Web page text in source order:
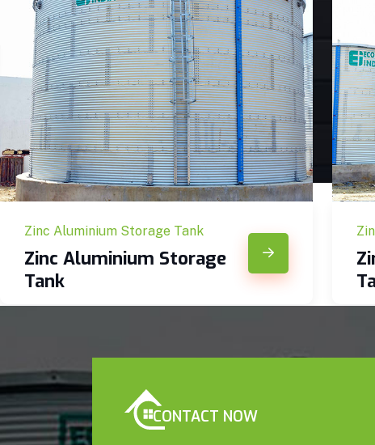
Zinc Aluminium Storage Tank
Zinc Aluminium Storage
Tank
CONTACT NOW